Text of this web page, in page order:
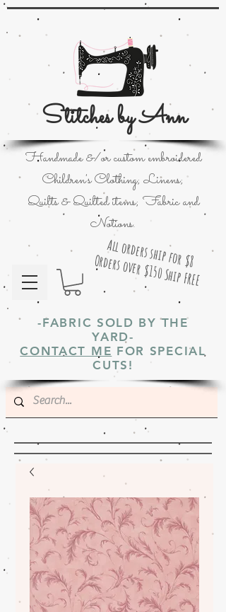
Stitches by Ann
All orders ship for $8
Orders over $150 Ship FREE
Handmade &/or custom embroidered
Children's Clothing; Linens;
Quilts & Quilted items; Fabric and
Notions.
-FABRIC SOLD BY THE
YARD-
CONTACT ME FOR SPECIAL
CUTS!